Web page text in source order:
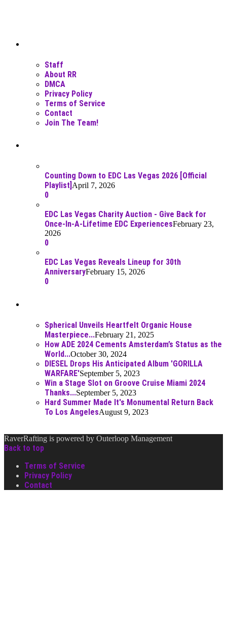
Staff
About RR
DMCA
Privacy Policy
Terms of Service
Contact
Join The Team!
Counting Down to EDC Las Vegas 2026 [Official
Playlist] April 7, 2026
0
EDC Las Vegas Charity Auction - Give Back for
Once-In-A-Lifetime EDC ExperiencesFebruary 23,
2026
0
EDC Las Vegas Reveals Lineup for 30th
AnniversaryFebruary 15, 2026
0
Spherical Unveils Heartfelt Organic House
Masterpiece...February 21, 2025
How ADE 2024 Cements Amsterdam’s Status as the
World...October 30, 2024
DIESEL Drops His Anticipated Album 'GORILLA
WARFARE'September 5, 2023
Win a Stage Slot on Groove Cruise Miami 2024
Thanks...September 5, 2023
Hard Summer Made It's Monumental Return Back
To Los AngelesAugust 9, 2023
RaverRafting is powered by Outerloop Management
Back to top
Terms of Service
Privacy Policy
Contact